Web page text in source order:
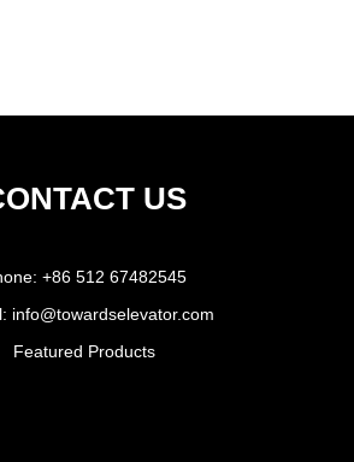
US
+86 512 67482545
info@towardselevator.com
Featured Products